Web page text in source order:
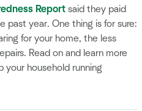
Report said they paid
past year. One thing is for sure:
for your home, the less
Read on and learn more
household running